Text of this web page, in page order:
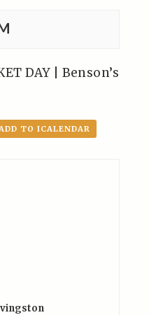
DAY | Benson’s
TO ICALENDAR